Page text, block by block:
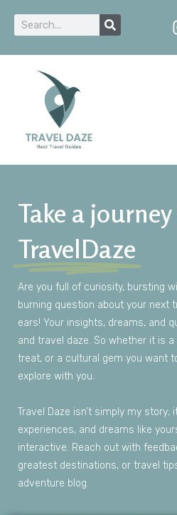
Take a
TravelDaze
Are you full of curiosity, bursting
burning question about your next
ears! Your insights, dreams, and
and travel daze. So whether it is a
treat, or a cultural gem you want
explore with you.
Travel Daze isn’t simply my story;
experiences, and dreams like
interactive. Reach out with
greatest destinations, or travel
adventure blog.